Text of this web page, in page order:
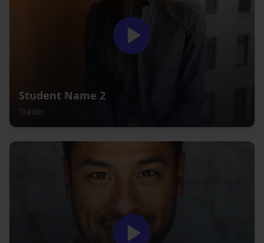
Student Name 2
Trader